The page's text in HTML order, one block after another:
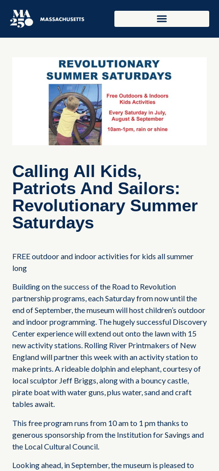
Calling All Kids,
Patriots And Sailors:
Revolutionary Summer
Saturdays
FREE outdoor and indoor activities for kids all summer
long
Building on the success of the Road to Revolution
partnership programs, each Saturday from now until the
end of September, the museum will host children’s outdoor
and indoor programming. The hugely successful Discovery
Center experience will extend out onto the lawn with 15
new activity stations. Rolling River Printmakers of New
England will partner this week with an activity station to
make prints. A rideable dolphin and elephant, courtesy of
local sculptor Jeff Briggs, along with a bouncy castle,
pirate boat with water guns, plus water, sand and craft
tables await.
This free program runs from 10 am to 1 pm thanks to
generous sponsorship from the Institution for Savings and
the Local Cultural Council.
Looking ahead, in September, the museum is pleased to